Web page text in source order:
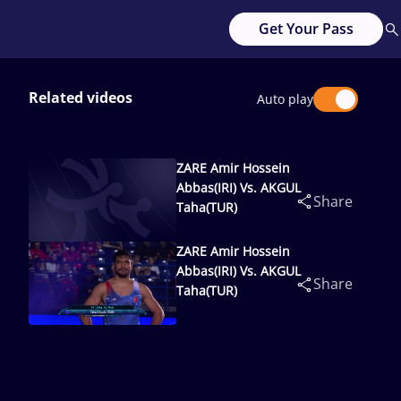
Get Your Pass
Related videos Auto play
ZARE Amir Hossein
Abbas(IRI) Vs. AKGUL
Taha(TUR)
Share
ZARE Amir Hossein
Abbas(IRI) Vs. AKGUL
Taha(TUR)
Share